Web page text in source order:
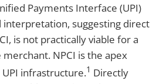
Payments Interface (UPI)
interpretation, suggesting direct
is not practically viable for a
NPCI is the apex
infrastructure.1 Directly